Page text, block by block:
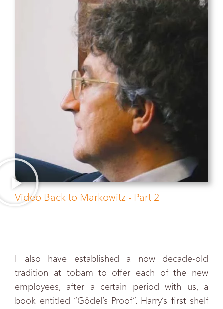
Video Back to Markowitz - Part 2
I also have established a now decade-old
tradition at tobam to offer each of the new
employees, after a certain period with us, a
book entitled “Gödel’s Proof”. Harry’s first shelf